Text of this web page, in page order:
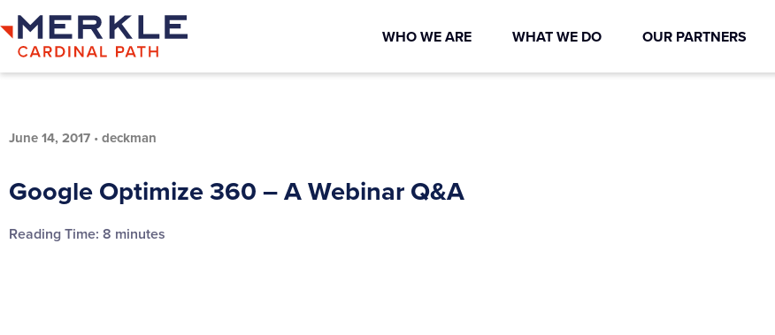
WHO WE ARE WHAT WE DO OUR PARTNERS
June 14, 2017 •deckman
Google Optimize 360 – A Webinar Q&A
Reading Time: 8 minutes